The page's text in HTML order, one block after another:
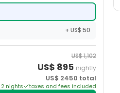
+ US$ 50
US$1,102
US$ 895 nightly
US$ 2450 total
2 nights taxes and fees included